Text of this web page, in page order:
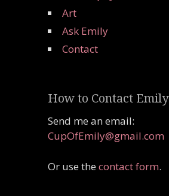
Art
Ask Emily
Contact
How to Contact Emily
Send me an email:
CupOfEmily@gmail.com
Or use thecontact form.